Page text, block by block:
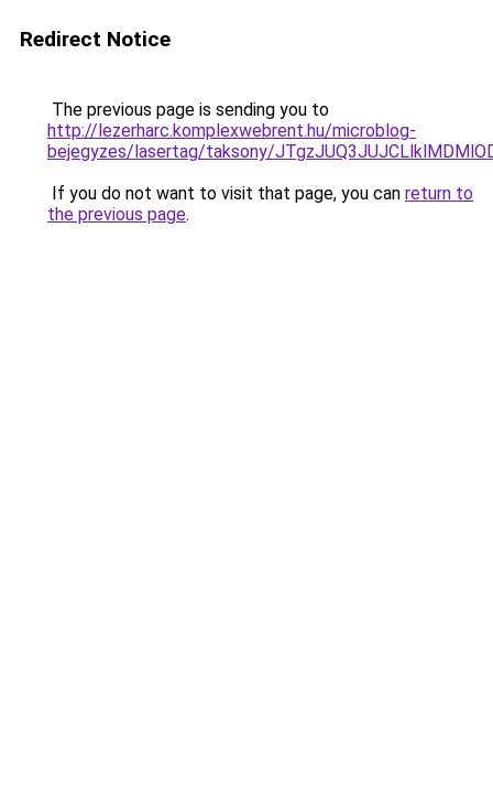
Redirect Notice
The previous page is sending you to
http://lezerharc.komplexwebrent.hu/microblog-
bejegyzes/lasertag/taksony/
If you do not want to visit that page, you can return to
the previous page.